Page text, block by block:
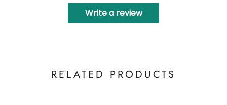
Write a review
RELATED PRODUCTS